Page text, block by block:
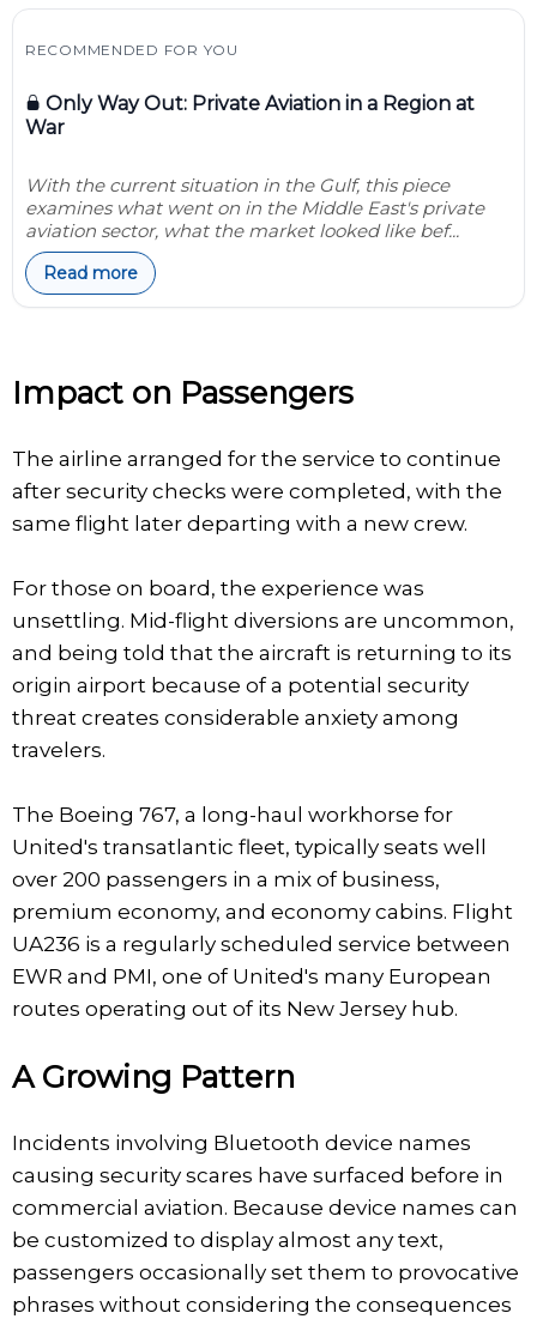
RECOMMENDED FOR YOU
Only Way Out: Private Aviation in a Region at
War
With the current situation in the Gulf, this piece
examines what went on in the Middle East's private
aviation sector, what the market looked like bef...
Read more
Impact on Passengers
The airline arranged for the service to continue
after security checks were completed, with the
same flight later departing with a new crew.
For those on board, the experience was
unsettling. Mid-flight diversions are uncommon,
and being told that the aircraft is returning to its
origin airport because of a potential security
threat creates considerable anxiety among
travelers.
The Boeing 767, a long-haul workhorse for
United's transatlantic fleet, typically seats well
over 200 passengers in a mix of business,
premium economy, and economy cabins. Flight
UA236 is a regularly scheduled service between
EWR and PMI, one of United's many European
routes operating out of its New Jersey hub.
A Growing Pattern
Incidents involving Bluetooth device names
causing security scares have surfaced before in
commercial aviation. Because device names can
be customized to display almost any text,
passengers occasionally set them to provocative
phrases without considering the consequences